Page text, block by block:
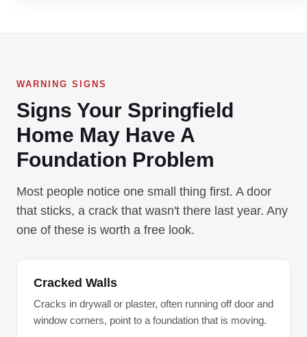
WARNING SIGNS
Signs Your Springfield
Home May Have A
Foundation Problem
Most people notice one small thing first. A door
that sticks, a crack that wasn't there last year. Any
one of these is worth a free look.
Cracked Walls
Cracks in drywall or plaster, often running off door and
window corners, point to a foundation that is moving.